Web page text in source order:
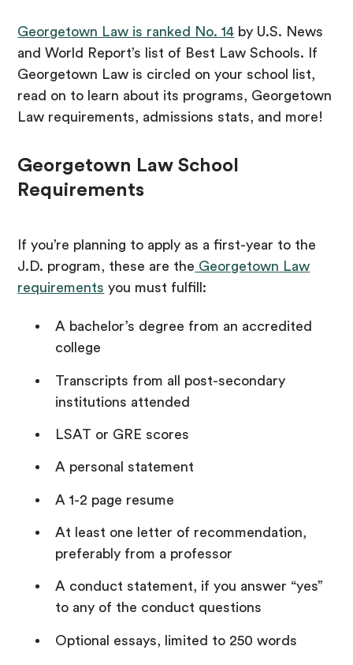
Georgetown Law is ranked No. 14 by U.S. News
and World Report’s list of Best Law Schools. If
Georgetown Law is circled on your school list,
read on to learn about its programs, Georgetown
Law requirements, admissions stats, and more!
Georgetown Law School
Requirements
If you’re planning to apply as a first-year to the
J.D. program, these are the Georgetown Law
requirements you must fulfill:
A bachelor’s degree from an accredited
college
Transcripts from all post-secondary
institutions attended
LSAT or GRE scores
A personal statement
A 1-2 page resume
At least one letter of recommendation,
preferably from a professor
A conduct statement, if you answer “yes”
to any of the conduct questions
Optional essays, limited to 250 words